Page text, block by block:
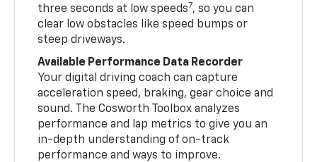
three seconds at low speeds7, so you can
clear low obstacles like speed bumps or
steep driveways.
Available Performance Data Recorder
Your digital driving coach can capture
acceleration speed, braking, gear choice and
sound. The Cosworth Toolbox analyzes
performance and lap metrics to give you an
in-depth understanding of on-track
performance and ways to improve.